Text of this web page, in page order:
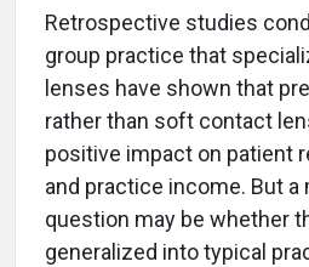
Retrospective studies
group practice that
lenses have shown that
rather than soft contact
positive impact on patient
and practice income. But
question may be whether
generalized into typical